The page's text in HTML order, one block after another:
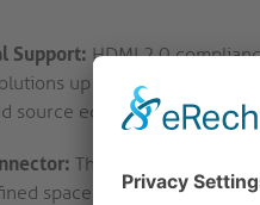
Support: HDMI 2.0
up to 4K UltraHD at
source equipment in high-
The detachable
spaces before final